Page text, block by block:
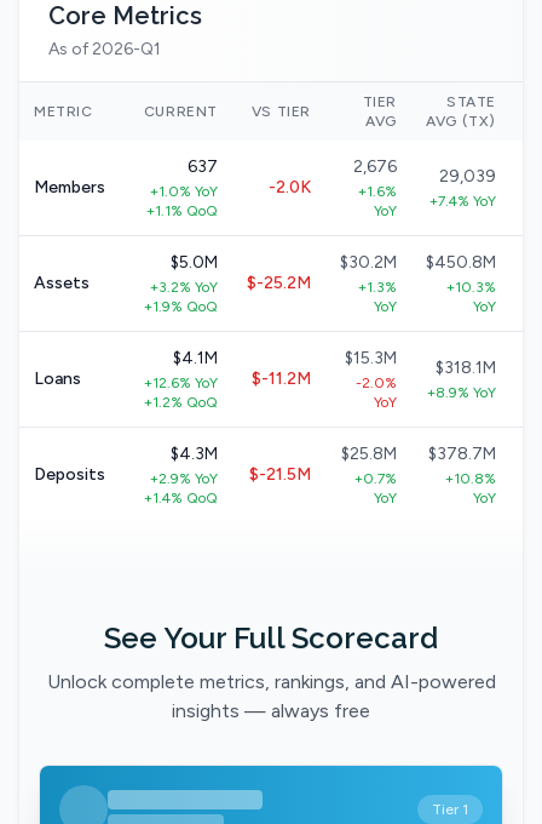
Core Metrics
As of 2026-Q1
METRIC CURRENT VS TIER
TIER
AVG
STATE
AVG (TX)
Members
637
+1.0% YoY
+1.1% QoQ
-2.0K
2,676
+1.6%
YoY
29,039
+7.4% YoY
Assets
$5.0M
+3.2% YoY
+1.9% QoQ
$-25.2M
$30.2M
+1.3%
YoY
$450.8M
+10.3%
YoY
Loans
$4.1M
+12.6% YoY
+1.2% QoQ
$-11.2M
$15.3M
-2.0%
YoY
$318.1M
+8.9% YoY
Deposits
$4.3M
+2.9% YoY
+1.4% QoQ
$-21.5M
$25.8M
+0.7%
YoY
$378.7M
+10.8%
YoY
See Your Full Scorecard
Unlock complete metrics, rankings, and AI-powered
insights — always free
Tier 1